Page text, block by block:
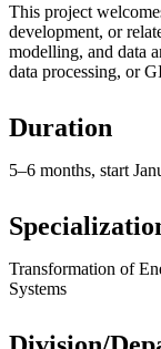
This project
development, or
modelling, and data
data processing, or
Duration
5–6 months, start
Transformation of
Systems